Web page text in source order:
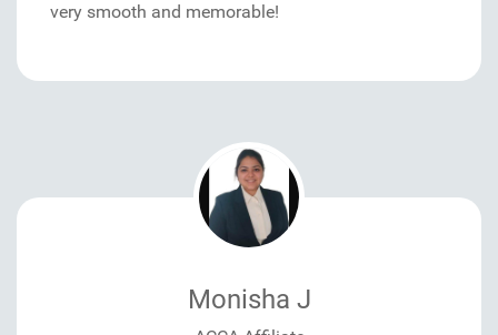
very smooth and memorable!
Monisha J